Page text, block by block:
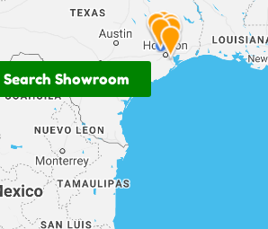
Search Showroom